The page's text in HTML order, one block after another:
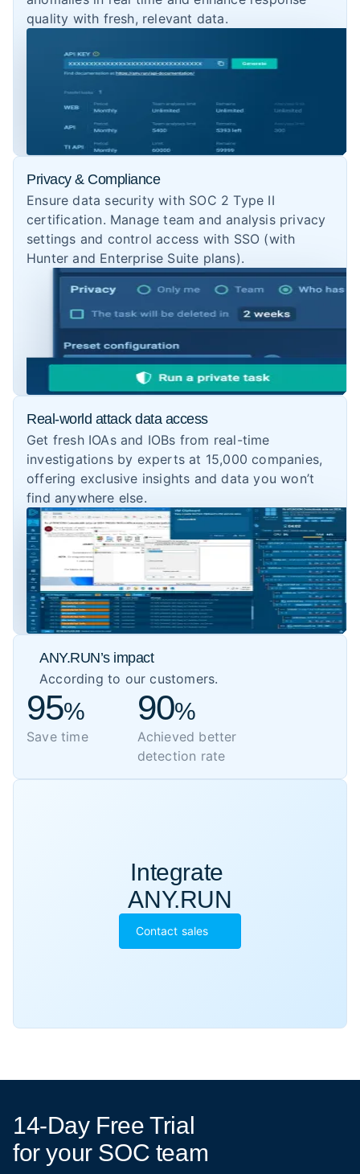
quality with fresh, relevant data.
Privacy & Compliance
Ensure data security with SOC 2 Type II
certification. Manage team and analysis privacy
settings and control access with SSO (with
Hunter and Enterprise Suite plans).
Real-world attack data access
Get fresh IOAs and IOBs from real-time
investigations by experts at 15,000 companies,
offering exclusive insights and data you won’t
find anywhere else.
ANY.RUN’s impact
According to our customers.
95
Save time
90
Achieved better
detection rate
Integrate
ANY.RUN
Contact sales
14-Day Free Trial
for your SOC team